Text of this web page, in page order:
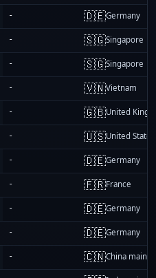
- 🇩🇪Germany
- 🇸🇬Singapore
- 🇸🇬Singapore
- 🇻🇳Vietnam
- 🇬🇧United
- 🇺🇸United States
- 🇩🇪Germany
- 🇫🇷France
- 🇩🇪Germany
- 🇩🇪Germany
- 🇨🇳China